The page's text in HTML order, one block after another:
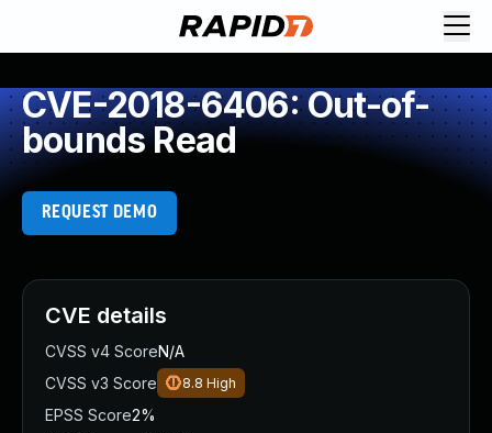
CVE-2018-6406: Out-of-
bounds Read
REQUEST DEMO
CVE details
CVSS v4 ScoreN/A
CVSS v3 Score
8.8 High
EPSS Score2%